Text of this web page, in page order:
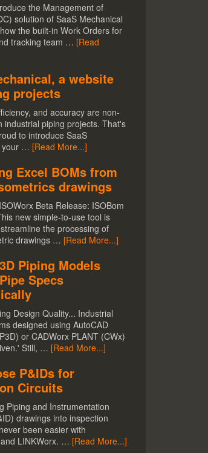
the Management of
solution of SaaS Mechanical
the built-in Work Orders for
tracking team … [Read
a website
projects
and accuracy are non-
industrial piping projects. That's
to introduce SaaS
your … [Read More...]
Excel BOMs from
drawings
Beta Release: ISOBom
new simple-to-use tool is
the processing of
drawings … [Read More...]
Piping Models
Specs
Design Quality... Industrial
designed using AutoCAD
or CADWorx PLANT (CWx)
Still, … [Read More...]
P&IDs for
Circuits
Piping and Instrumentation
drawings into inspection
been easier with
LINKWorx. … [Read More...]